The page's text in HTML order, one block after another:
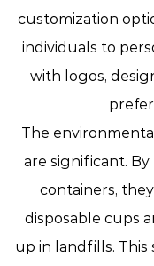
customization
individuals to
with logos,
The
are significant.
containers,
disposable cups
up in landfills.